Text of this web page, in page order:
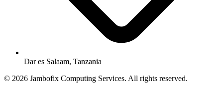
Dar es Salaam, Tanzania
© 2026 Jambofix Computing Services. All rights reserved.